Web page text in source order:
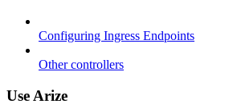
Configuring Ingress Endpoints
Other controllers
Use Arize